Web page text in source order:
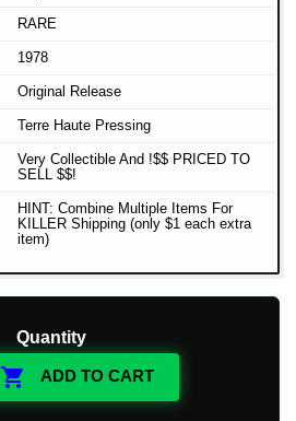
RARE
1978
Original Release
Terre Haute Pressing
Very Collectible And !$$ PRICED TO
SELL $$!
HINT: Combine Multiple Items For
KILLER Shipping (only $1 each extra
item)
Quantity
 ADD TO CART